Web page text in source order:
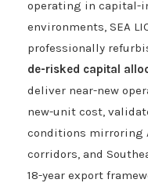
operating in capital-
environments, SEA
professionally
de-risked capital
deliver near-new
new-unit cost,
conditions mirroring
corridors, and
18-year export